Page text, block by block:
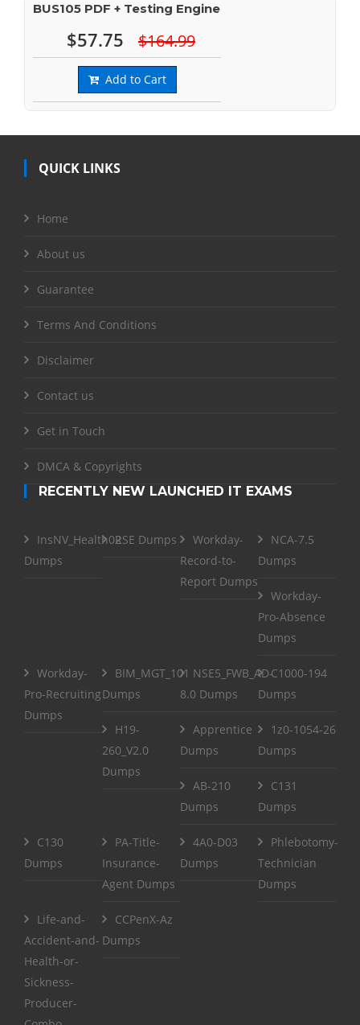
BUS105 PDF + Testing Engine
$57.75 $164.99
Add to Cart
QUICK LINKS
Home
About us
Guarantee
Terms And Conditions
Disclaimer
Contact us
Get in Touch
DMCA & Copyrights
RECENTLY NEW LAUNCHED IT EXAMS
InsNV_Health02
Dumps
RSE Dumps
Workday-
Record-to-
Report Dumps
NCA-7.5
Dumps
Workday-
Pro-Absence
Dumps
Workday-
Pro-Recruiting
Dumps
BIM_MGT_101
Dumps
NSE5_FWB_AD-
8.0 Dumps
C1000-194
Dumps
H19-
260_V2.0
Dumps
Apprentice
Dumps
1z0-1054-26
Dumps
AB-210
Dumps
C131
Dumps
C130
Dumps
PA-Title-
Insurance-
Agent Dumps
4A0-D03
Dumps
Phlebotomy-
Technician
Dumps
Life-and-
Accident-and-
Health-or-
Sickness-
Producer-
CCPenX-Az
Dumps